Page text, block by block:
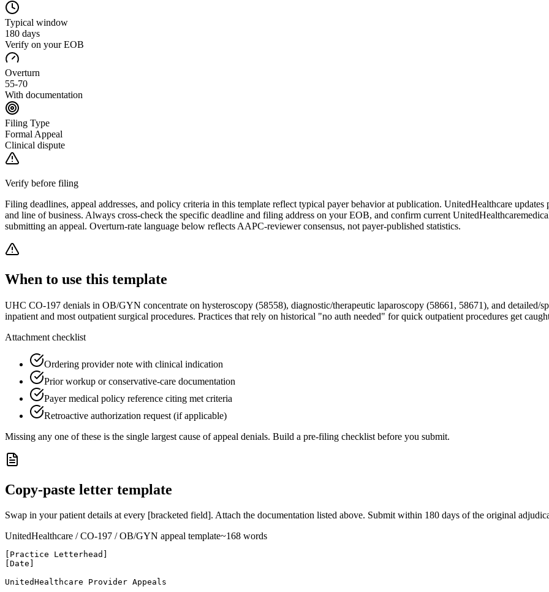
Typical window
180 days
Verify on your EOB
Overturn
55-70
With documentation
Filing Type
Formal Appeal
Clinical dispute
Verify before filing
Filing deadlines, appeal addresses, and policy criteria in this template reflect typical payer behavior at publication. UnitedHealthcare updates
and line of business. Always cross-check the specific deadline and filing address on your EOB, and confirm current UnitedHealthcare
submitting an appeal. Overturn-rate language below reflects AAPC-reviewer consensus, not payer-published statistics.
When to use this template
UHC CO-197 denials in OB/GYN concentrate on hysteroscopy (58558), diagnostic/therapeutic laparoscopy (58661, 58671), and detailed/
inpatient and most outpatient surgical procedures. Practices that rely on historical "no auth needed" for quick outpatient procedures get
Attachment checklist
Ordering provider note with clinical indication
Prior workup or conservative-care documentation
Payer medical policy reference citing met criteria
Retroactive authorization request (if applicable)
Missing any one of these is the single largest cause of appeal denials. Build a pre-filing checklist before you submit.
Copy-paste letter template
Swap in your patient details at every [bracketed field]. Attach the documentation listed above. Submit within 180 days of the original
UnitedHealthcare / CO-197 / OB/GYN appeal template~168 words
[Practice Letterhead]
[Date]
UnitedHealthcare Provider Appeals